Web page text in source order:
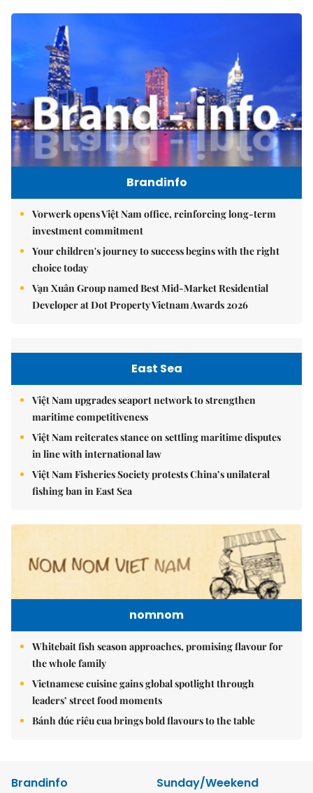
Brandinfo
Vorwerk opens Việt Nam office, reinforcing long-term
investment commitment
Your children's journey to success begins with the right
choice today
Vạn Xuân Group named Best Mid-Market Residential
Developer at Dot Property Vietnam Awards 2026
East Sea
Việt Nam upgrades seaport network to strengthen
maritime competitiveness
Việt Nam reiterates stance on settling maritime disputes
in line with international law
Việt Nam Fisheries Society protests China’s unilateral
fishing ban in East Sea
nomnom
Whitebait fish season approaches, promising flavour for
the whole family
Vietnamese cuisine gains global spotlight through
leaders’ street food moments
Bánh đúc riêu cua brings bold flavours to the table
Brandinfo
Sunday/Weekend